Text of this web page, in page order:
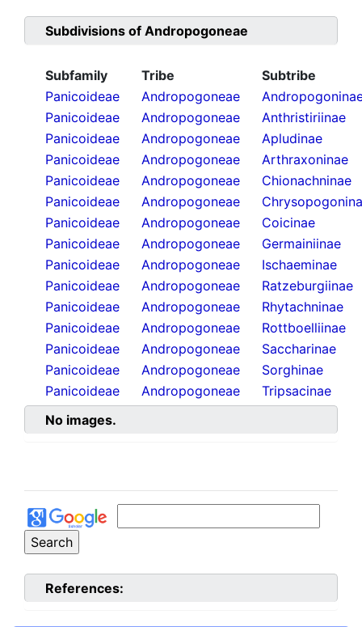
Subdivisions of Andropogoneae
Subfamily Tribe
Subtribe
Panicoideae
Andropogoneae
Panicoideae
Andropogoneae
Anthristiriinae
Panicoideae
Andropogoneae
Apludinae
Panicoideae
Andropogoneae
Arthraxoninae
Panicoideae
Andropogoneae
Chionachninae
Panicoideae
Andropogoneae
Panicoideae
Andropogoneae
Coicinae
Panicoideae
Andropogoneae
Germainiinae
Panicoideae
Andropogoneae
Ischaeminae
Panicoideae
Andropogoneae
Ratzeburgiinae
Panicoideae
Andropogoneae
Rhytachninae
Panicoideae
Andropogoneae
Rottboelliinae
Panicoideae
Andropogoneae
Saccharinae
Panicoideae
Andropogoneae
Sorghinae
Panicoideae
Andropogoneae
Tripsacinae
No images.
References: